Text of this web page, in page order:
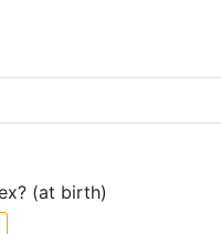
(at birth)